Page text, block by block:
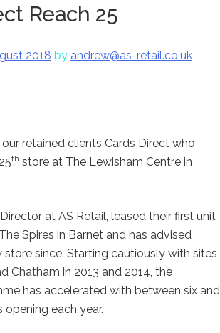
Reach 25
2018 by andrew@as-retail.co.uk
retained clients Cards Direct who
th store at The Lewisham Centre in
at AS Retail, leased their first unit
Spires in Barnet and has advised
since. Starting cautiously with sites
Chatham in 2013 and 2014, the
has accelerated with between six and
each year.